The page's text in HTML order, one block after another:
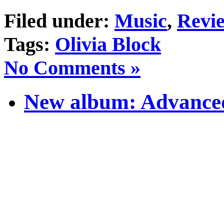
Filed under: Music,
Tags: Olivia Block
No Comments »
New album: